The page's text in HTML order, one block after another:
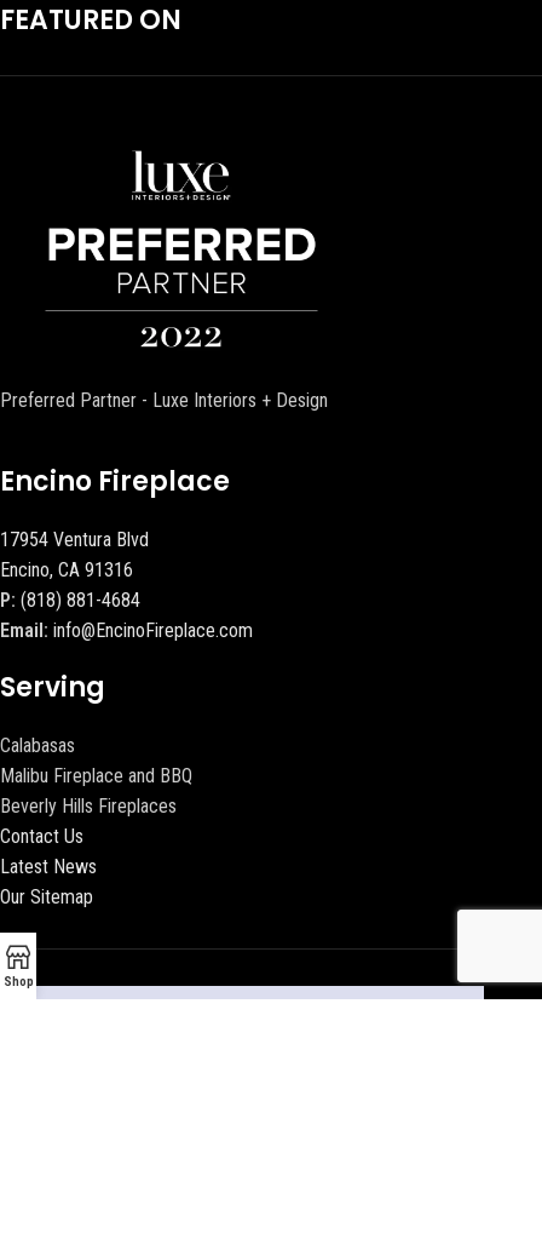
FEATURED ON
Preferred Partner - Luxe Interiors + Design
Encino Fireplace
17954 Ventura Blvd
Encino, CA 91316
P: (818) 881-4684
Email: info@EncinoFireplace.com
Serving
Calabasas
Malibu Fireplace and BBQ
Beverly Hills Fireplaces
Contact Us
Latest News
Our Sitemap
Shop